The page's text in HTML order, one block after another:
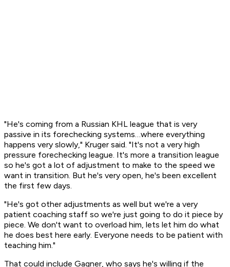
"He's coming from a Russian KHL league that is very
passive in its forechecking systems…where everything
happens very slowly," Kruger said. "It's not a very high
pressure forechecking league. It's more a transition league
so he's got a lot of adjustment to make to the speed we
want in transition. But he's very open, he's been excellent
the first few days.
"He's got other adjustments as well but we're a very
patient coaching staff so we're just going to do it piece by
piece. We don't want to overload him, lets let him do what
he does best here early. Everyone needs to be patient with
teaching him."
That could include Gagner, who says he's willing if the